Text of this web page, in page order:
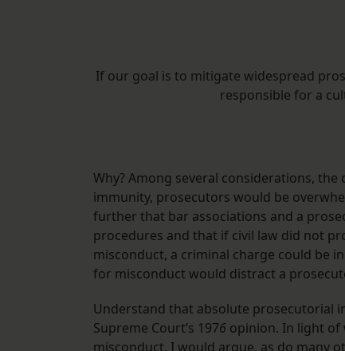
If our goal is to mitigate widespread
responsible for a
Why? Among several considerations,
immunity, prosecutors would be
further that bar associations and a
procedures and that if civil law did not
misconduct, a criminal charge could be
for misconduct would distract a
Understand that absolute prosecutorial
Supreme Court’s 1976 opinion. In light of
misconduct, I would argue, as do many